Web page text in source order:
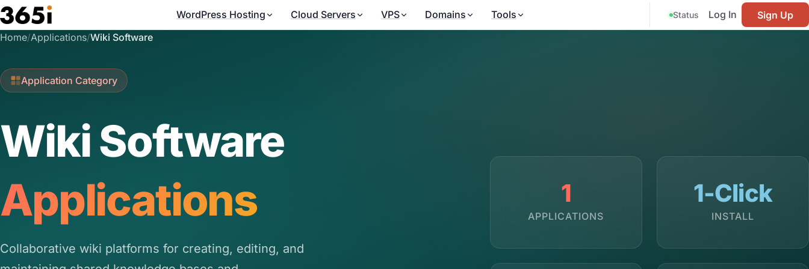
Skip to main content
WordPress Hosting Cloud Servers VPS Domains Tools Status Log In
Sign Up
Home/Applications/Wiki Software
Application Category
Wiki Software
Applications
Collaborative wiki platforms for creating, editing, and
1
APPLICATIONS
1-Click
INSTALL